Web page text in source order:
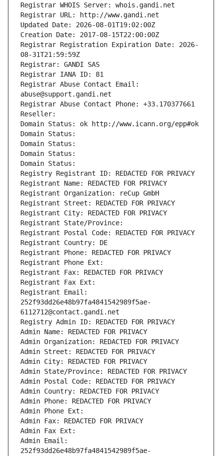
Registrar WHOIS Server: whois.gandi.net
Registrar URL: http://www.gandi.net
Updated Date: 2026-08-01T19:02:00Z
Creation Date: 2017-08-15T22:00:00Z
Registrar Registration Expiration Date: 2026-
08-31T21:59:59Z
Registrar: GANDI SAS
Registrar IANA ID: 81
Registrar Abuse Contact Email:
abuse@support.gandi.net
Registrar Abuse Contact Phone: +33.170377661
Reseller:
Domain Status: ok http://www.icann.org/epp#ok
Domain Status:
Domain Status:
Domain Status:
Domain Status:
Registry Registrant ID: REDACTED FOR PRIVACY
Registrant Name: REDACTED FOR PRIVACY
Registrant Organization: reCup GmbH
Registrant Street: REDACTED FOR PRIVACY
Registrant City: REDACTED FOR PRIVACY
Registrant State/Province:
Registrant Postal Code: REDACTED FOR PRIVACY
Registrant Country: DE
Registrant Phone: REDACTED FOR PRIVACY
Registrant Phone Ext:
Registrant Fax: REDACTED FOR PRIVACY
Registrant Fax Ext:
Registrant Email:
252f93dd26e48b97fa4841542989f5ae-
6112712@contact.gandi.net
Registry Admin ID: REDACTED FOR PRIVACY
Admin Name: REDACTED FOR PRIVACY
Admin Organization: REDACTED FOR PRIVACY
Admin Street: REDACTED FOR PRIVACY
Admin City: REDACTED FOR PRIVACY
Admin State/Province: REDACTED FOR PRIVACY
Admin Postal Code: REDACTED FOR PRIVACY
Admin Country: REDACTED FOR PRIVACY
Admin Phone: REDACTED FOR PRIVACY
Admin Phone Ext:
Admin Fax: REDACTED FOR PRIVACY
Admin Fax Ext:
Admin Email:
252f93dd26e48b97fa4841542989f5ae-